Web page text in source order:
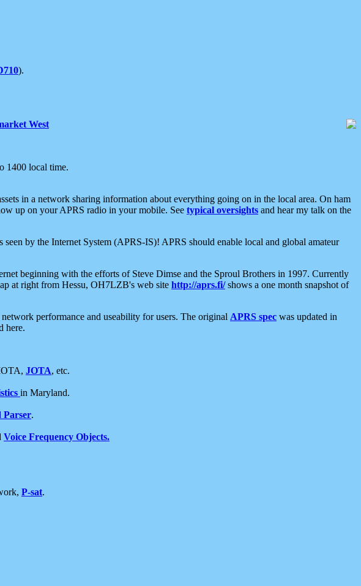
).
West
1400 local time.
in a network sharing information about everything going on in the local area. On ham
up on your APRS radio in your mobile. See typical oversights and hear my talk on the
by the Internet System (APRS-IS)! APRS should enable local and global amateur
beginning with the efforts of Steve Dimse and the Sproul Brothers in 1997. Currently
at right from Hessu, OH7LZB's web site http://aprs.fi/shows a one month snapshot of
performance and useability for users. The original APRS spec was updated in
here.
JOTA, etc.
in Maryland.
Parser.
Voice Frequency Objects.
P-sat.